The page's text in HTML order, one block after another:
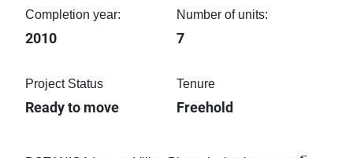
Completion year:
2010
Number of units:
7
Project Status
Ready to move
Tenure
Freehold